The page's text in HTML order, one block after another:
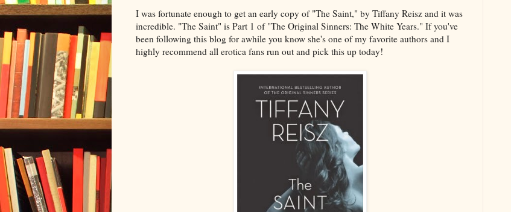
I was fortunate enough to get an early copy of "The Saint," by Tiffany Reisz and it was
incredible. "The Saint" is Part 1 of "The Original Sinners: The White Years." If you've
been following this blog for awhile you know she's one of my favorite authors and I
highly recommend all erotica fans run out and pick this up today!